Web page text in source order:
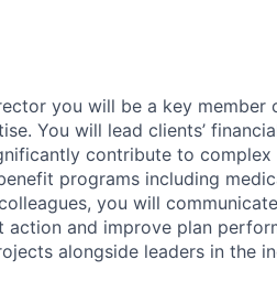
you will be a key member
You will lead clients’
contribute to complex
programs including
you will
and improve plan
alongside leaders in the